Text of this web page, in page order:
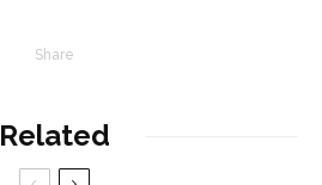
Share
Related